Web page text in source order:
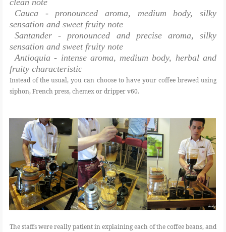
clean note
Cauca - pronounced aroma, medium body, silky
sensation and sweet fruity note
Santander - pronounced and precise aroma, silky
sensation and sweet fruity note
Antioquia - intense aroma, medium body, herbal and
fruity characteristic
Instead of the usual, you can choose to have your coffee brewed using
siphon, French press, chemex or dripper v60.
The staffs were really patient in explaining each of the coffee beans, and